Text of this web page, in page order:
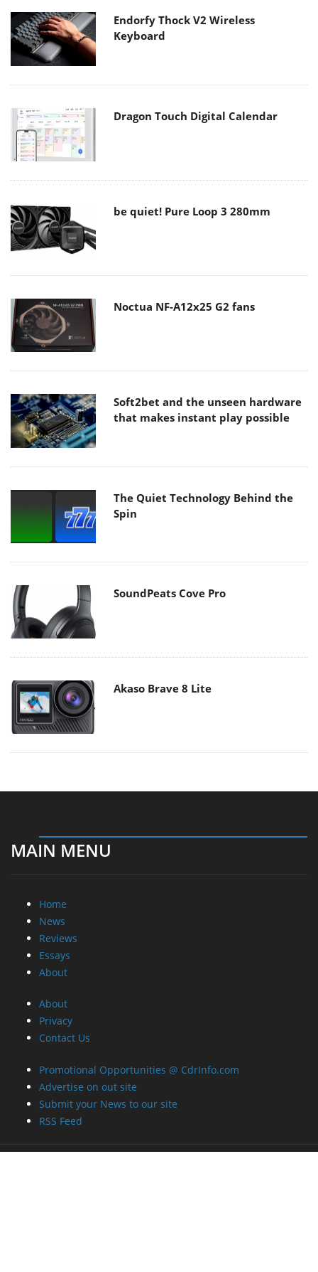
Endorfy Thock V2 Wireless
Keyboard
Dragon Touch Digital Calendar
be quiet! Pure Loop 3 280mm
Noctua NF-A12x25 G2 fans
Soft2bet and the unseen hardware
that makes instant play possible
The Quiet Technology Behind the
Spin
SoundPeats Cove Pro
Akaso Brave 8 Lite
MAIN MENU
Home
News
Reviews
Essays
About
About
Privacy
Contact Us
Promotional Opportunities @ CdrInfo.com
Advertise on out site
Submit your News to our site
RSS Feed